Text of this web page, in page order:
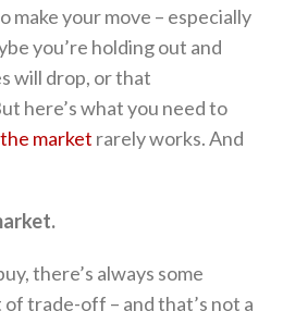
your move – especially
you’re holding out and
will drop, or that
here’s what you need to
market rarely works. And
there’s always some
trade-off – and that’s not a